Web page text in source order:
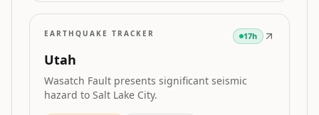
EARTHQUAKE TRACKER 17h
Utah
Wasatch Fault presents significant seismic
hazard to Salt Lake City.